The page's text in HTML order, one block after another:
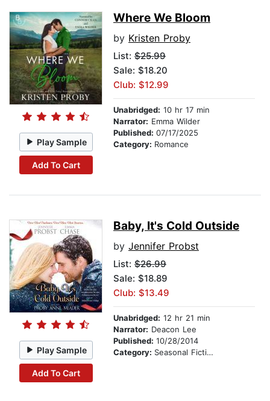
Play Sample
Add To Cart
Where We Bloom
by Kristen Proby
List: $25.99
Sale: $18.20
Club: $12.99
Unabridged: 10 hr 17 min
Narrator: Emma Wilder
Published: 07/17/2025
Category: Romance
Play Sample
Add To Cart
Baby, It's Cold Outside
by Jennifer Probst
List: $26.99
Sale: $18.89
Club: $13.49
Unabridged: 12 hr 21 min
Narrator: Deacon Lee
Published: 10/28/2014
Category: Seasonal Fiction